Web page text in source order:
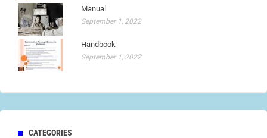
Manual
September 1, 2022
Handbook
September 1, 2022
CATEGORIES